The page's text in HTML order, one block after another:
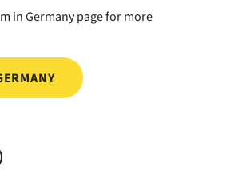
in Germany page for more